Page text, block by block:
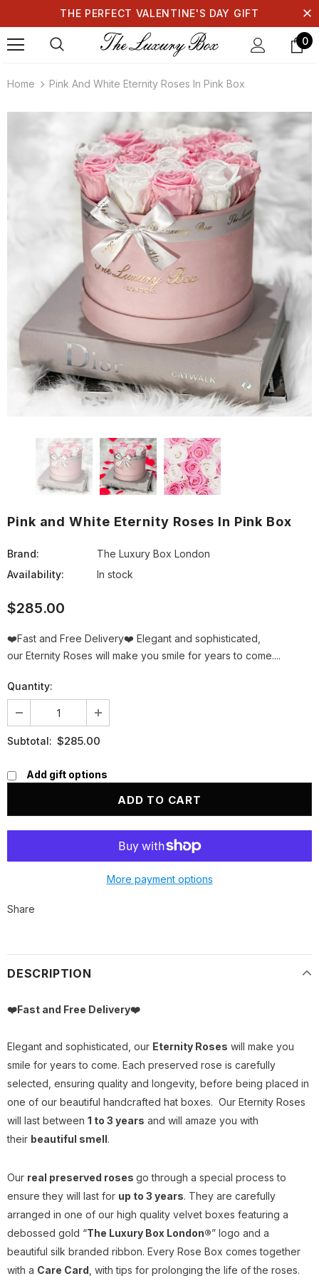
THE PERFECT VALENTINE'S DAY GIFT
0
Home Pink And White Eternity Roses In Pink Box
Pink and White Eternity Roses In Pink Box
Brand:
The Luxury Box London
Availability:
In stock
$285.00
❤️Fast and Free Delivery❤️ Elegant and sophisticated,
our Eternity Roses will make you smile for years to come....
Quantity:
Subtotal: $285.00
Add gift options
More payment options
Share
DESCRIPTION
❤️Fast and Free Delivery❤️
Elegant and sophisticated, our Eternity Roses will make you
smile for years to come. Each preserved rose is carefully
selected, ensuring quality and longevity, before being placed in
one of our beautiful handcrafted hat boxes. Our Eternity Roses
will last between 1 to 3 years and will amaze you with
their beautiful smell.
Our real preserved roses go through a special process to
ensure they will last for up to 3 years. They are carefully
arranged in one of our high quality velvet boxes featuring a
debossed gold “The Luxury Box London®” logo and a
beautiful silk branded ribbon. Every Rose Box comes together
with a Care Card , with tips for prolonging the life of the roses.